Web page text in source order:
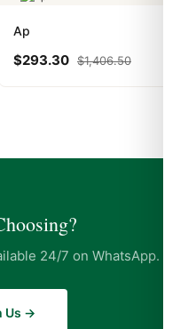
Ap
$293.30 $1,406.50
24/7 on WhatsApp.
Us →